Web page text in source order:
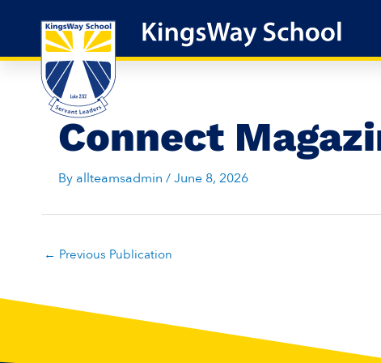
Connect
By allteamsadmin /June 8, 2026
← Previous Publication